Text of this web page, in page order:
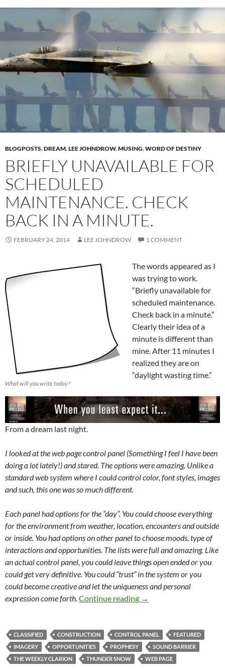
BLOGPOSTS,DREAM,LEE JOHNDROW,MUSING,WORD OF DESTINY
BRIEFLY UNAVAILABLE FOR
SCHEDULED
MAINTENANCE. CHECK
BACK IN A MINUTE.
FEBRUARY 24, 2014 LEE JOHNDROW 1 COMMENT
What will you write today?
The words appeared as I
was trying to work.
“Briefly unavailable for
scheduled maintenance.
Check back in a minute.”
Clearly their idea of a
minute is different than
mine. After 11 minutes I
realized they are on
“daylight wasting time.”
From a dream last night.
I looked at the web page control panel (Something I feel I have been
doing a lot lately!) and stared. The options were amazing. Unlike a
standard web system where I could control color, font styles, images
and such, this one was so much different.
Each panel had options for the “day”. You could choose everything
for the environment from weather, location, encounters and outside
or inside. You had options on other panel to choose moods, type of
interactions and opportunities. The lists were full and amazing. Like
an actual control panel, you could leave things open ended or you
could get very definitive. You could “trust” in the system or you
could become creative and let the uniqueness and personal
expression come forth. Continue reading Briefly unavailable for
→
CLASSIFIED CONSTRUCTION CONTROL PANEL
FEATURED
IMAGERY
OPPORTUNITIES PROPHESY
SOUND BARRIER
THE WEEKLY CLARION
THUNDER SNOW WEB PAGE